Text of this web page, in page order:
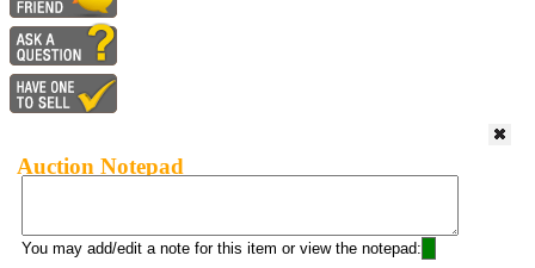
Auction Notepad
You may add/edit a note for this item or view the notepad: